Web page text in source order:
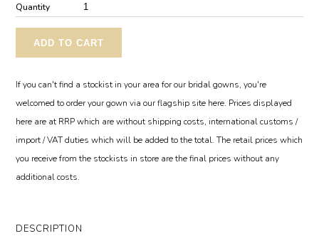
Quantity
ADD TO CART
If you can't find a stockist in your area for our bridal gowns, you're
welcomed to order your gown via our flagship site here. Prices displayed
here are at RRP which are without shipping costs, international customs /
import / VAT duties which will be added to the total. The retail prices which
you receive from the stockists in store are the final prices without any
additional costs.
DESCRIPTION